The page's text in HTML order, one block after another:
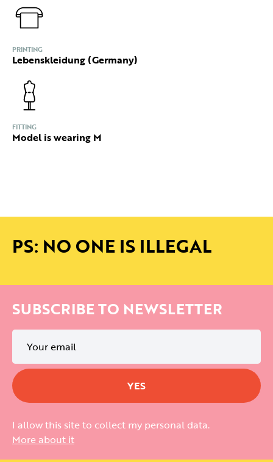
PRINTING
Lebenskleidung (Germany)
FITTING
Model is wearing M
PS: NO ONE IS ILLEGAL
SUBSCRIBE TO NEWSLETTER
I allow this site to collect my personal data.
More about it